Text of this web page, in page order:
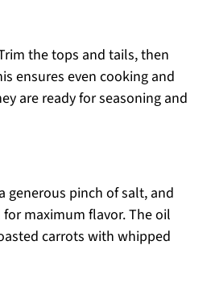
the tops and tails, then
ensures even cooking and
are ready for seasoning and
generous pinch of salt, and
maximum flavor. The oil
carrots with whipped